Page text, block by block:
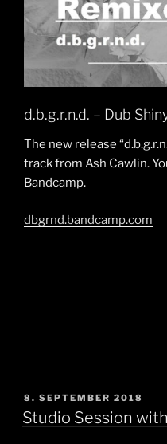
d.b.g.r.n.d. – Dub
The new release
track from Ash Cawlin.
Bandcamp.
dbgrnd.bandcamp.com
POSTED
ON
8. SEPTEMBER 2018
Studio Session